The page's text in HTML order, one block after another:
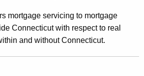
mortgage servicing to mortgage
Connecticut with respect to real
and without Connecticut.